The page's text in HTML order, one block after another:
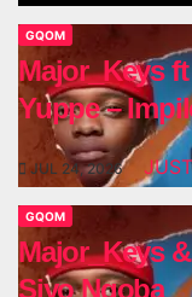
GQOM
Major_Keys
Yuppe –
JUL 24, 2026
GQOM
Major_Keys
Siyo Nqoba